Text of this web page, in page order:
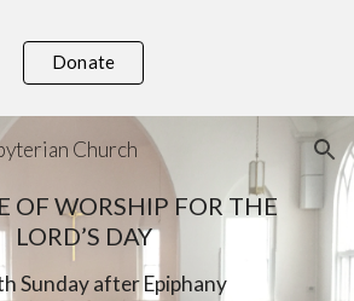
Donate
Church
OF WORSHIP FOR THE
LORD’S DAY
Sunday after Epiphany